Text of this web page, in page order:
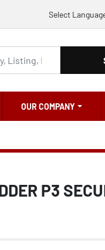
Select
OUR COMPANY
P3